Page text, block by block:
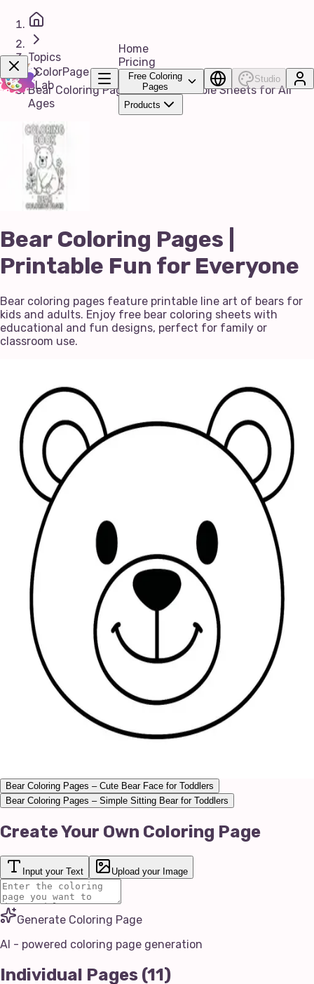
ColorPage
Lab
Home
Pricing
Free Coloring
Pages
Products
Studio
Topics
Bear Coloring Pages | Free Printable Sheets for All
Ages
Bear Coloring Pages |
Printable Fun for Everyone
Bear coloring pages feature printable line art of bears for
kids and adults. Enjoy free bear coloring sheets with
educational and fun designs, perfect for family or
classroom use.
Bear Coloring Pages – Cute Bear Face for Toddlers
Bear Coloring Pages – Simple Sitting Bear for Toddlers
Create Your Own Coloring Page
Input your Text Upload your Image
Generate Coloring Page
AI - powered coloring page generation
Individual Pages (11)